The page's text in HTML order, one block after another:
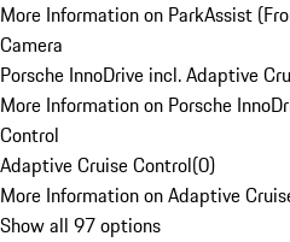
More Information on ParkAssist
Camera
Porsche InnoDrive incl. Adaptive
More Information on Porsche
Control
Adaptive Cruise Control(0)
More Information on Adaptive
Show all 97 options